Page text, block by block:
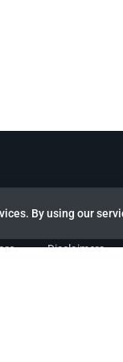
By using our
& Co. KG All rights
Disclaimers